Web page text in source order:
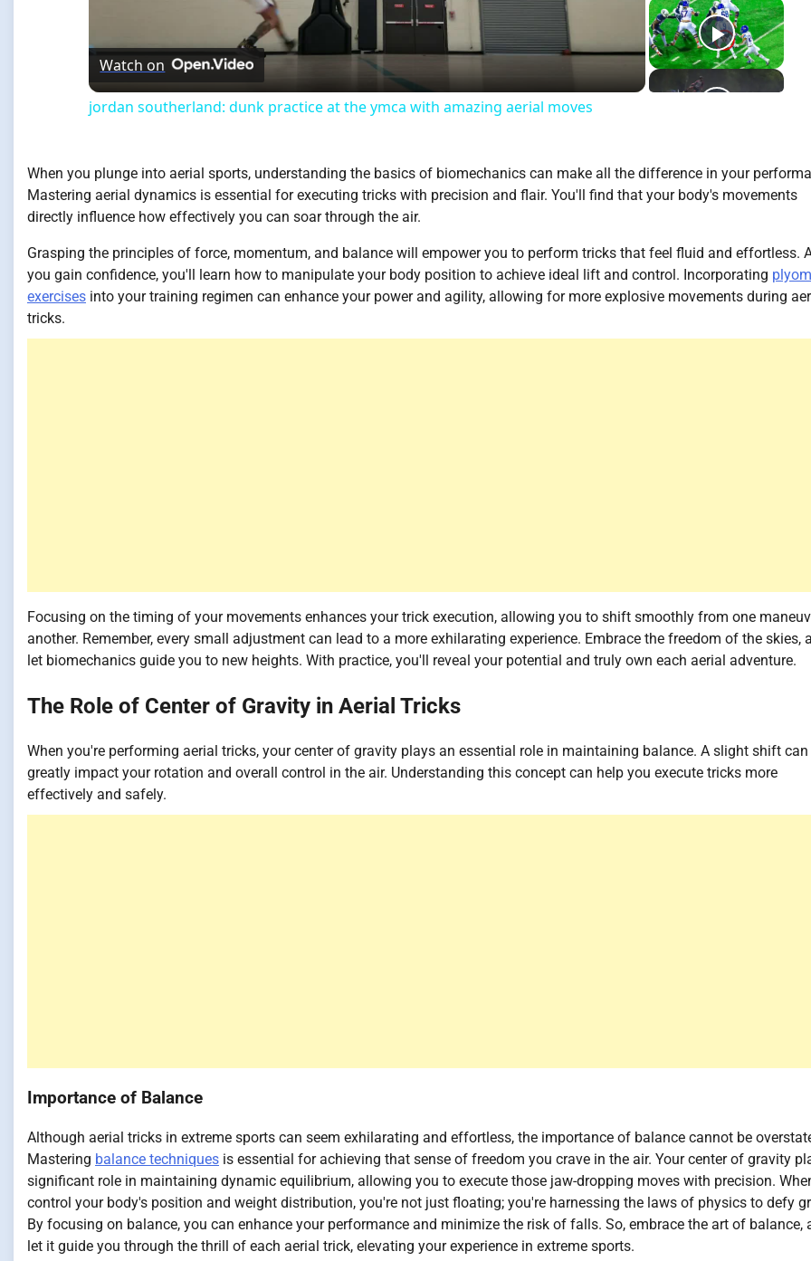
Video
Watch on
jordan southerland: dunk practice at the ymca with amazing aerial moves
When you plunge into aerial sports, understanding the basics of biomechanics can make all the difference in your
Mastering aerial dynamics is essential for executing tricks with precision and flair. You'll find that your body's movements
directly influence how effectively you can soar through the air.
Grasping the principles of force, momentum, and balance will empower you to perform tricks that feel fluid and effortless.
you gain confidence, you'll learn how to manipulate your body position to achieve ideal lift and control. Incorporating
exercises into your training regimen can enhance your power and agility, allowing for more explosive movements during
tricks.
Focusing on the timing of your movements enhances your trick execution, allowing you to shift smoothly from one
another. Remember, every small adjustment can lead to a more exhilarating experience. Embrace the freedom of the skies,
let biomechanics guide you to new heights. With practice, you'll reveal your potential and truly own each aerial adventure.
The Role of Center of Gravity in Aerial Tricks
When you're performing aerial tricks, your center of gravity plays an essential role in maintaining balance. A slight shift can
greatly impact your rotation and overall control in the air. Understanding this concept can help you execute tricks more
effectively and safely.
Importance of Balance
Although aerial tricks in extreme sports can seem exhilarating and effortless, the importance of balance cannot be
Mastering balance techniques is essential for achieving that sense of freedom you crave in the air. Your center of gravity
significant role in maintaining dynamic equilibrium, allowing you to execute those jaw-dropping moves with precision.
control your body's position and weight distribution, you're not just floating; you're harnessing the laws of physics to defy
By focusing on balance, you can enhance your performance and minimize the risk of falls. So, embrace the art of balance,
let it guide you through the thrill of each aerial trick, elevating your experience in extreme sports.